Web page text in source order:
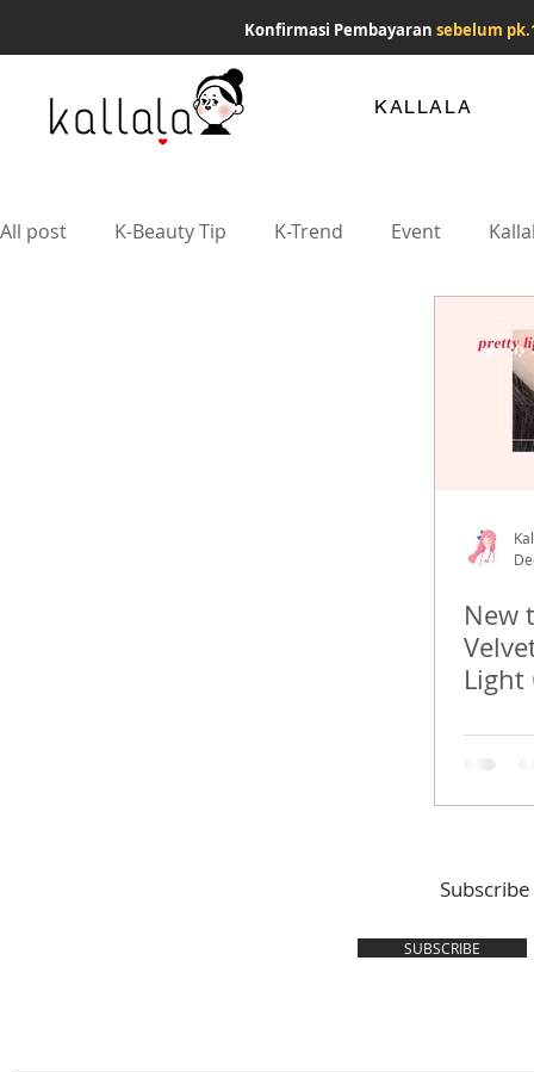
Konfirmasi Pembayaran sebelum
KALLALA
All post K-Beauty Tip K-Trend Event
New
Light
Subscribe
SUBSCRIBE